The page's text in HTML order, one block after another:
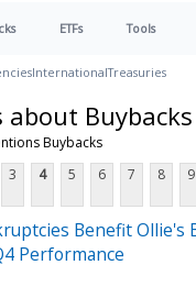
ETFs Tools
InternationalTreasuries
about Buybacks
Buybacks
3 4 5 6 7 8 9
Benefit Ollie's
Performance